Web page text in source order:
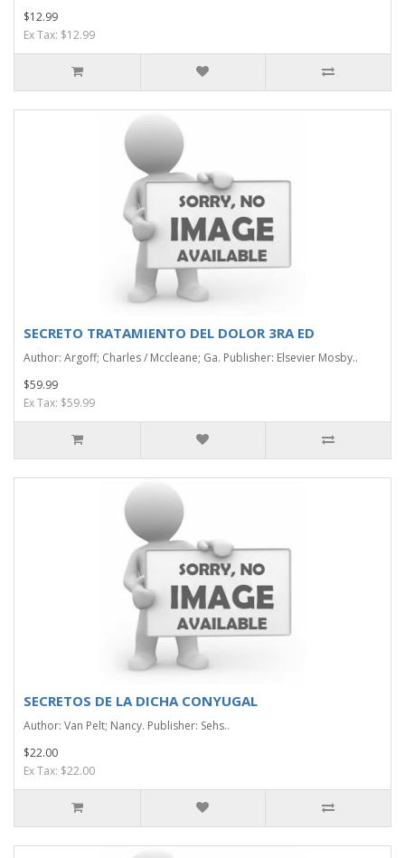
$12.99
Ex Tax: $12.99
SECRETO TRATAMIENTO DEL DOLOR 3RA ED
Author: Argoff; Charles / Mccleane; Ga. Publisher: Elsevier Mosby..
$59.99
Ex Tax: $59.99
SECRETOS DE LA DICHA CONYUGAL
Author: Van Pelt; Nancy. Publisher: Sehs..
$22.00
Ex Tax: $22.00